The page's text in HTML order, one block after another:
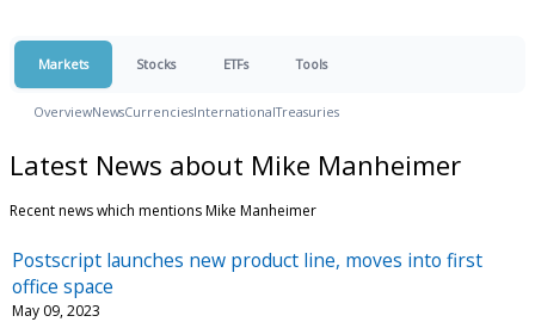
Markets Stocks ETFs Tools
OverviewNewsCurrenciesInternationalTreasuries
Latest News about Mike Manheimer
Recent news which mentions Mike Manheimer
Postscript launches new product line, moves into first
office space
May 09, 2023